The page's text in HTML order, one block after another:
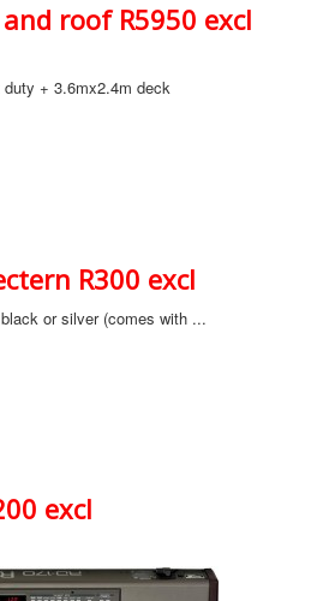
roof R5950 excl
+ 3.6mx2.4m deck
R300 excl
or silver (comes with ...
excl